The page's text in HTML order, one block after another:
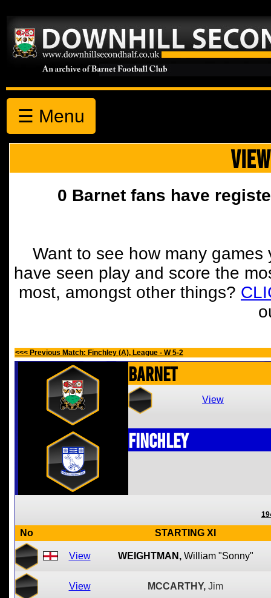
☰ Menu
0 Barnet fans have
Want to see how many
have seen play and score the
most, amongst other things?
<<< Previous Match: Finchley (A), League - W 5-2
Barnet
View
Finchley
No STARTING XI
View WEIGHTMAN, William "Sonny"
View MCCARTHY, Jim